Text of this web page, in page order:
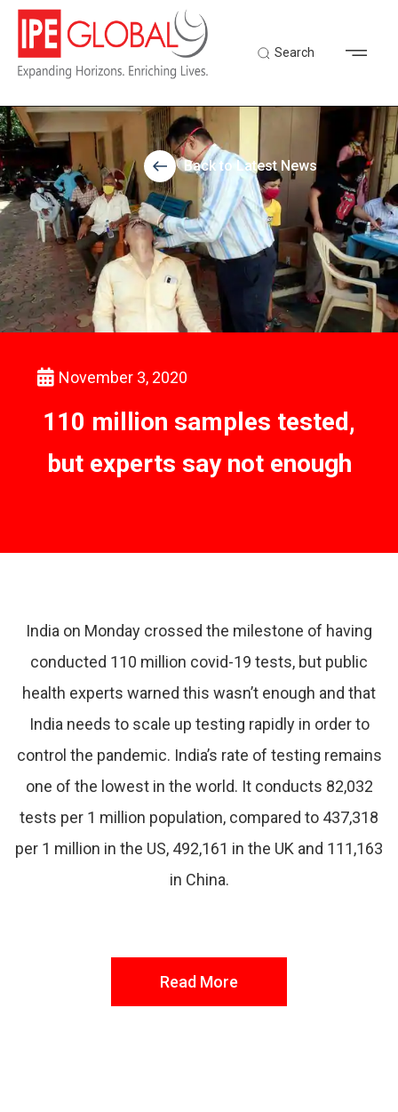
Search
Back to Latest News
November 3, 2020
110 million samples tested,
but experts say not enough
India on Monday crossed the milestone of having
conducted 110 million covid-19 tests, but public
health experts warned this wasn’t enough and that
India needs to scale up testing rapidly in order to
control the pandemic. India’s rate of testing remains
one of the lowest in the world. It conducts 82,032
tests per 1 million population, compared to 437,318
per 1 million in the US, 492,161 in the UK and 111,163
in China.
Read More